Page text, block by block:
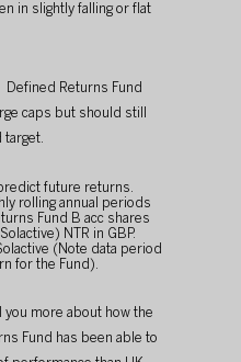
in slightly falling or flat
Defined Returns Fund
caps but should still
target.
future returns.
rolling annual periods
Fund B acc shares
NTR in GBP.
(Note data period
for the Fund).
more about how the
Fund has been able to